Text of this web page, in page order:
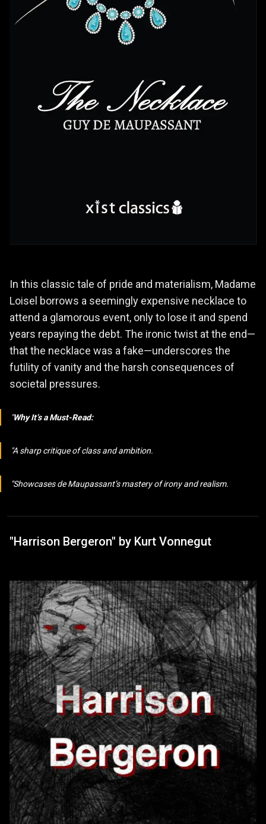
In this classic tale of pride and materialism, Madame
Loisel borrows a seemingly expensive necklace to
attend a glamorous event, only to lose it and spend
years repaying the debt. The ironic twist at the end—
that the necklace was a fake—underscores the
futility of vanity and the harsh consequences of
societal pressures.
Why It’s a Must-Read:
A sharp critique of class and ambition.
Showcases de Maupassant’s mastery of irony and realism.
"Harrison Bergeron" by Kurt Vonnegut